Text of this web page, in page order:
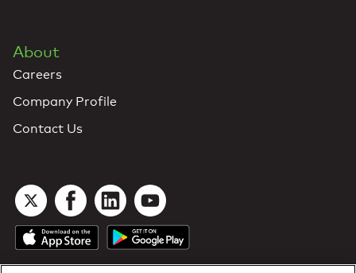
About
Careers
Company Profile
Contact Us